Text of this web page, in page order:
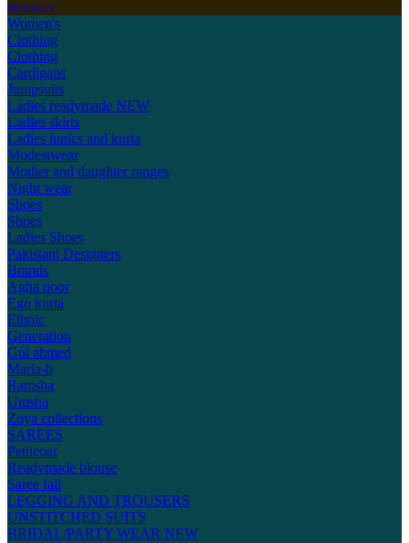
Women's
Women's
Clothing
Clothing
Cardigans
Jumpsuits
Ladies readymade NEW
Ladies skirts
Ladies tunics and kurta
Modestwear
Mother and daughter ranges
Night wear
Shoes
Shoes
Ladies Shoes
Pakistani Designers
Brands
Agha noor
Ego kurta
Ethnic
Generation
Gul ahmed
Maria-b
Ramsha
Umsha
Zoya collections
SAREES
Petticoat
Readymade blouse
Saree fall
LEGGING AND TROUSERS
UNSTITCHED SUITS
BRIDAL/PARTY WEAR NEW